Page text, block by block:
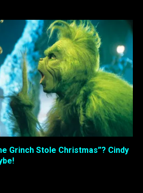
Grinch Stole Christmas”? Cindy